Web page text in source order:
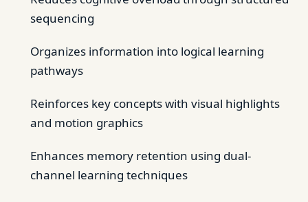
sequencing
Organizes information into logical learning
pathways
Reinforces key concepts with visual highlights
and motion graphics
Enhances memory retention using dual-
channel learning techniques